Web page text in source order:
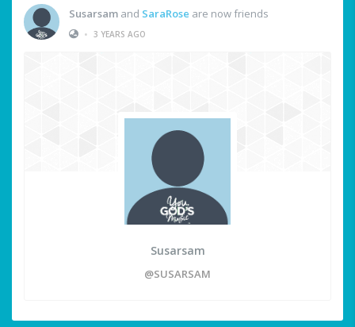
Susarsam and SaraRose are now friends
• 3 YEARS AGO
Susarsam
@SUSARSAM